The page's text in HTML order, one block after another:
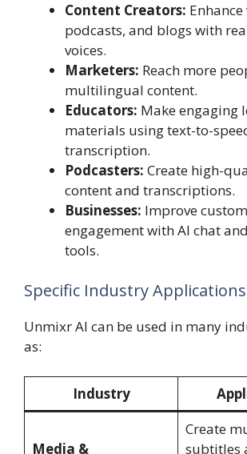
Content Creators:
podcasts, and blogs with
voices.
Marketers: Reach more
multilingual content.
Educators: Make engaging
materials using text-to-
transcription.
Podcasters: Create high-
content and transcriptions.
Businesses: Improve
engagement with AI chat
tools.
Specific Industry Applications
Unmixr AI can be used in many
as:
Industry
Media &
Create
subtitles